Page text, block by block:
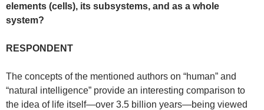
elements (cells), its subsystems, and as a whole
system?
RESPONDENT
The concepts of the mentioned authors on “human” and
“natural intelligence” provide an interesting comparison to
the idea of life itself—over 3.5 billion years—being viewed